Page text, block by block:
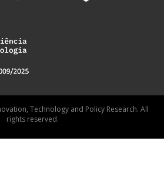
Technology and Policy Research. All
rights reserved.